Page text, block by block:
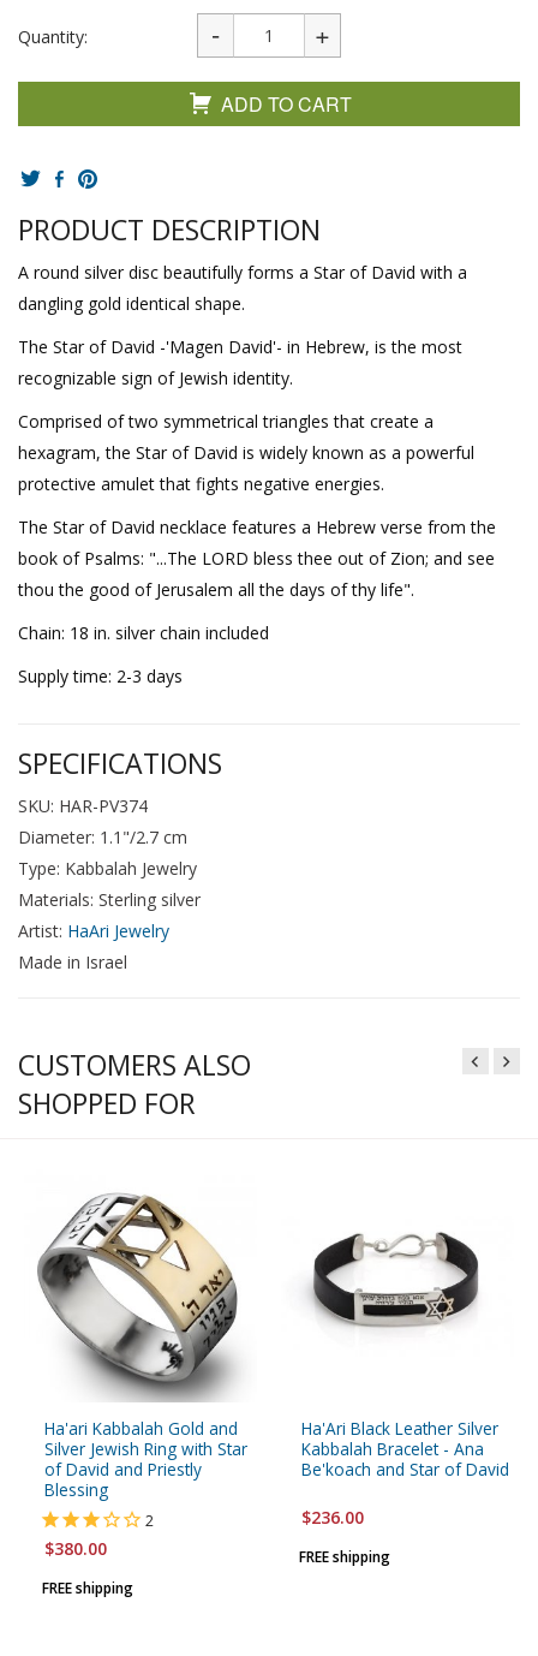
Quantity:
ADD TO CART
PRODUCT DESCRIPTION
A round silver disc beautifully forms a Star of David with a
dangling gold identical shape.
The Star of David -'Magen David'- in Hebrew, is the most
recognizable sign of Jewish identity.
Comprised of two symmetrical triangles that create a
hexagram, the Star of David is widely known as a powerful
protective amulet that fights negative energies.
The Star of David necklace features a Hebrew verse from the
book of Psalms: "...The LORD bless thee out of Zion; and see
thou the good of Jerusalem all the days of thy life".
Chain: 18 in. silver chain included
Supply time: 2-3 days
SPECIFICATIONS
SKU: HAR-PV374
Diameter: 1.1"/2.7 cm
Type: Kabbalah Jewelry
Materials: Sterling silver
Artist: HaAri Jewelry
Made in Israel
CUSTOMERS ALSO
SHOPPED FOR
Ha'ari Kabbalah Gold and
Silver Jewish Ring with Star
of David and Priestly
Blessing
2
$380.00
FREE shipping
Ha'Ari Black Leather Silver
Kabbalah Bracelet - Ana
Be'koach and Star of David
$236.00
FREE shipping